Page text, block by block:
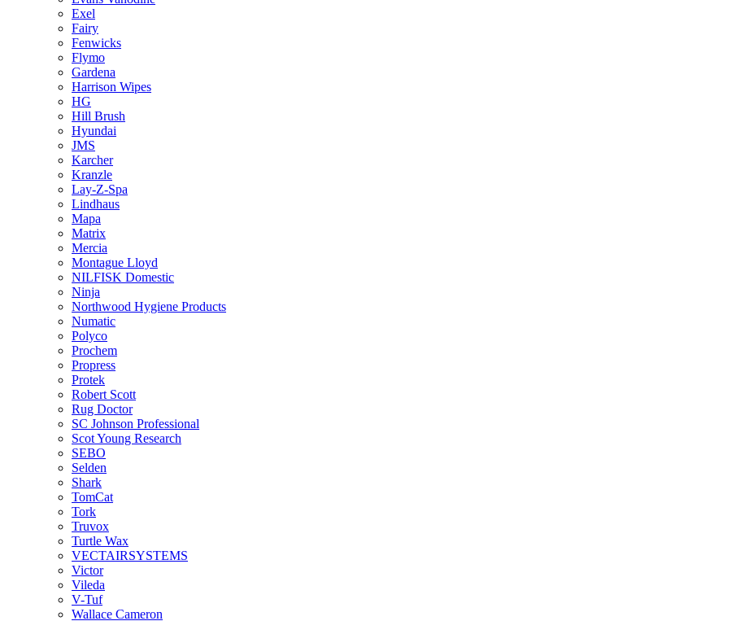
Exel
Fairy
Fenwicks
Flymo
Gardena
Harrison Wipes
HG
Hill Brush
Hyundai
JMS
Karcher
Kranzle
Lay-Z-Spa
Lindhaus
Mapa
Matrix
Mercia
Montague Lloyd
NILFISK Domestic
Ninja
Northwood Hygiene Products
Numatic
Polyco
Prochem
Propress
Protek
Robert Scott
Rug Doctor
SC Johnson Professional
Scot Young Research
SEBO
Selden
Shark
TomCat
Tork
Truvox
Turtle Wax
VECTAIRSYSTEMS
Victor
Vileda
V-Tuf
Wallace Cameron